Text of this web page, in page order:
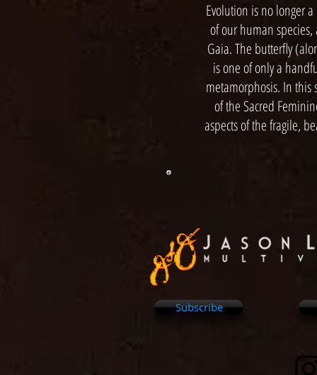
Evolution is no longer
of our human
Gaia. The butterfly
is one of only a
metamorphosis. In this
of the Sacred
aspects of the fragile,
Subscribe